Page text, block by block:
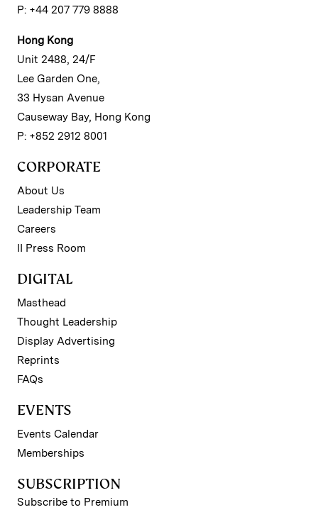
P: +44 207 779 8888
Hong Kong
Unit 2488, 24/F
Lee Garden One,
33 Hysan Avenue
Causeway Bay, Hong Kong
P: +852 2912 8001
CORPORATE
About Us
Leadership Team
Careers
II Press Room
DIGITAL
Masthead
Thought Leadership
Display Advertising
Reprints
FAQs
EVENTS
Events Calendar
Memberships
SUBSCRIPTION
Subscribe to Premium